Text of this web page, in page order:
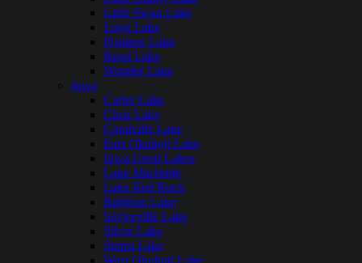
Little Swan Lake
Long Lake
Pistakee Lake
Rend Lake
Wonder Lake
Iowa
Carter Lake
Clear Lake
Coralville Lake
East Okoboji Lake
Iowa Great Lakes
Lake Macbride
Lake Red Rock
Rathbun Lake
Saylorville Lake
Silver Lake
Storm Lake
West Okoboji Lake